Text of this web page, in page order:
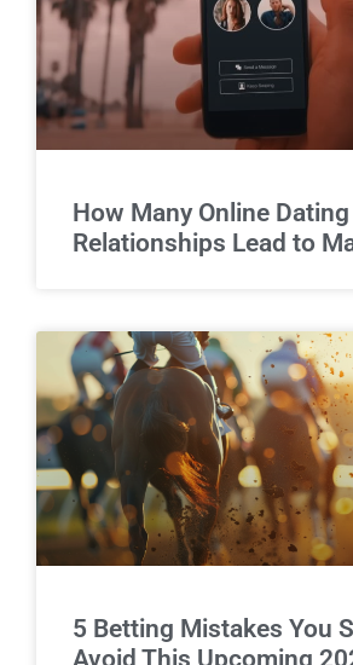
How Many Online Dating
Relationships Lead to
5 Betting Mistakes You
Avoid This Upcoming